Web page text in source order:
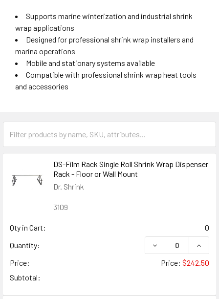
Supports marine winterization and industrial shrink
wrap applications
Designed for professional shrink wrap installers and
marina operations
Mobile and stationary systems available
Compatible with professional shrink wrap heat tools
and accessories
DS-Film Rack Single Roll Shrink Wrap Dispenser
Rack - Floor or Wall Mount
Dr. Shrink
3109
Qty in Cart:
0
Quantity:
DECREASE
Price:
Price: $242.50
Subtotal: